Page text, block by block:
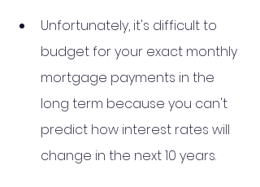
Unfortunately, it's difficult to
budget for your exact monthly
mortgage payments in the
long term because you can't
predict how interest rates will
change in the next 10 years.